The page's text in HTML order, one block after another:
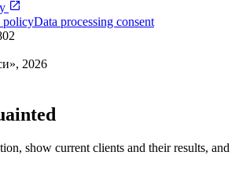
policyData processing consent
, 2026
show current clients and their results, and